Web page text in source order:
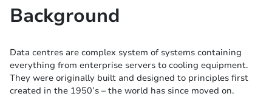
Background
Data centres are complex system of systems containing
everything from enterprise servers to cooling equipment.
They were originally built and designed to principles first
created in the 1950’s – the world has since moved on.